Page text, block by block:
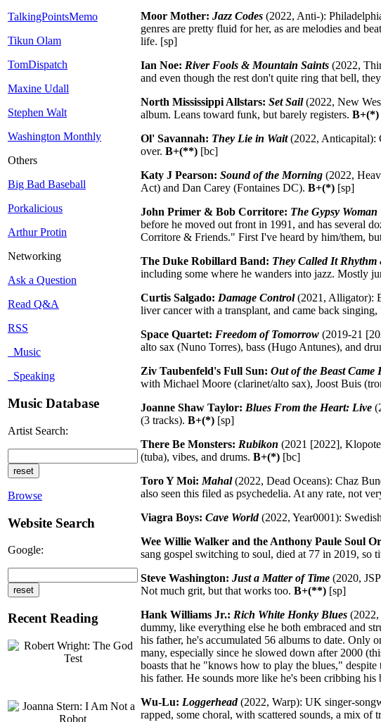
TalkingPointsMemo
Tikun Olam
TomDispatch
Maxine Udall
Stephen Walt
Washington Monthly
Others
Big Bad Baseball
Porkalicious
Arthur Protin
Networking
Ask a Question
Read Q&A
RSS
Music
Speaking
Music Database
Artist Search:
Browse
Website Search
Google:
Recent Reading
Moor Mother: Jazz Codes (2022, Anti-):
genres are pretty fluid for her, as are melodies and
life. [sp]
Ian Noe: River Fools & Mountain Saints (2022,
and even though the rest don't quite ring that bell,
North Mississippi Allstars: Set Sail(2022, New
album. Leans toward funk, but barely registers. B+(*)
Ol' Savannah: They Lie in Wait(2022, Anticapital):
over. B+(**) [bc]
Katy J Pearson: Sound of the Morning (2022,
Act) and Dan Carey (Fontaines DC). B+(*) [sp]
John Primer & Bob Corritore: The Gypsy
before he moved out front in 1991, and has several
Corritore & Friends." First I've heard by him/them,
The Duke Robillard Band: They Called It Rhythm
including some where he wanders into jazz. Mostly
Curtis Salgado: Damage Control(2021, Alligator):
liver cancer with a transplant, and came back
Space Quartet: Freedom of Tomorrow (2019-21
alto sax (Nuno Torres), bass (Hugo Antunes), and
Ziv Taubenfeld's Full Sun: Out of the Beast Came
with Michael Moore (clarinet/alto sax), Joost Buis
Joanne Shaw Taylor: Blues From the Heart: Live
(3 tracks). B+(*) [sp]
There Be Monsters: Rubikon (2021 [2022],
(tuba), vibes, and drums. B+(*) [bc]
Toro Y Moi: Mahal(2022, Dead Oceans): Chaz
also seen this filed as psychedelia. At any rate, not
Viagra Boys: Cave World(2022, Year0001):
Wee Willie Walker and the Anthony Paule Soul
sang gospel switching to soul, died at 77 in 2019, so
Steve Washington: Just a Matter of Time (2020,
Not much grit, but that works too. B+(**) [sp]
Hank Williams Jr.: Rich White Honky Blues (2022,
dummy, like everything else he both embraced and
his father, he's accumulated 56 albums to date. Only
many, especially since he slowed down after 2000
boasts that he "knows how to play the blues,"
his father. He sounds more like he's been cribbing
Wu-Lu: Loggerhead(2022, Warp): UK singer-
rapped, some choral, with scattered sounds, a mix